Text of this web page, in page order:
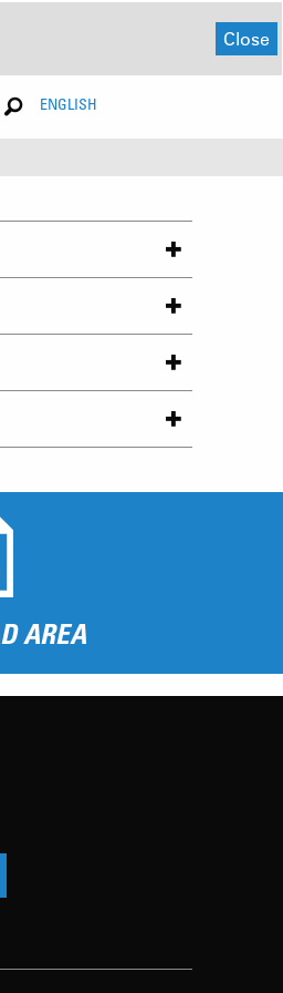
Close
ENGLISH
AREA